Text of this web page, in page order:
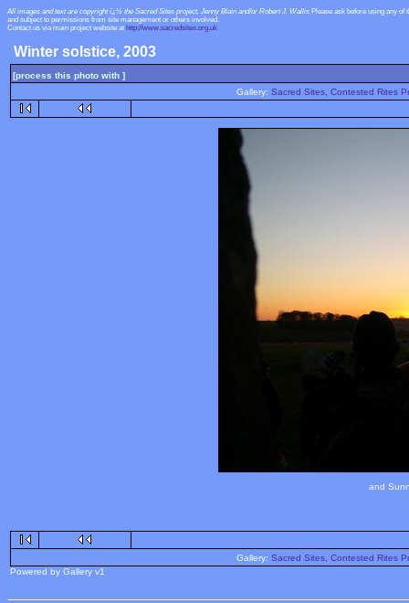
All images and text are copyright ï¿½ the Sacred Sites project, Jenny Blain and/or Robert J. Wallis Please ask before using any
and subject to permissions from site management or others involved.
Contact us via main project website at http://www.sacredsites.org.uk
Winter solstice, 2003
[process this photo with ]
Gallery: Sacred Sites, Contested Rites
and
Gallery: Sacred Sites, Contested Rites
Powered by Gallery v1